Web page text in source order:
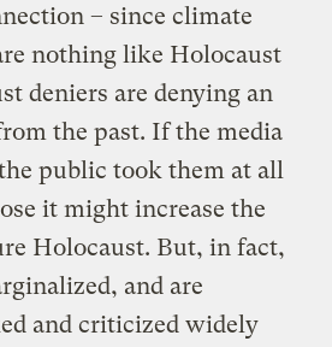
– since climate
nothing like Holocaust
deniers are denying an
the past. If the media
public took them at all
it might increase the
Holocaust. But, in fact,
and are
and criticized widely